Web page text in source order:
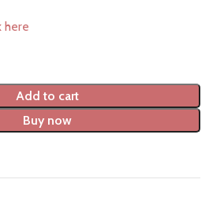
here
Add to cart
Buy now